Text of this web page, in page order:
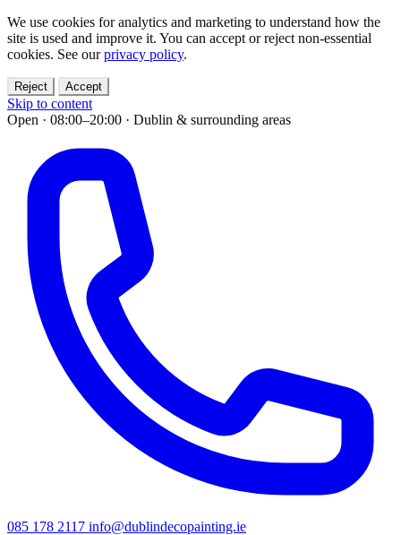
We use cookies for analytics and marketing to understand how the
site is used and improve it. You can accept or reject non-essential
cookies. See ourprivacy policy.
Reject Accept
Skip to content
Open · 08:00–20:00 · Dublin & surrounding areas
085 178 2117 info@dublindecopainting.ie